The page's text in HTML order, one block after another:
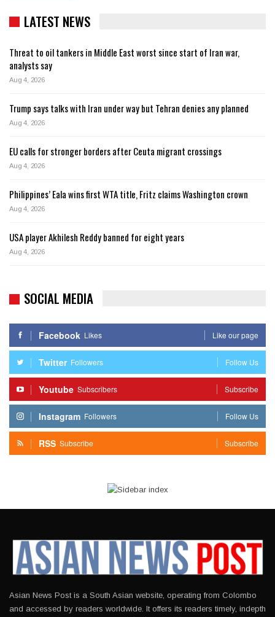
LATEST NEWS
Threat to oil tankers in Middle East worst since start of Iran war,
analysts say
Aug 4, 2026
Trump says talks with Iran under way but Tehran denies any planned
Aug 4, 2026
EU calls for stronger borders after Ceuta migrant crossings
Aug 4, 2026
Philippines’ Eala wins first WTA title, Fritz claims Washington crown
Aug 4, 2026
USA player Akhilesh Reddy banned for eight years
Aug 4, 2026
SOCIAL MEDIA
Facebook Likes Like our page
Twitter Followers Follow Us
Youtube Subscribers Subscribe
Instagram Followers Follow Us
RSS Subscribe Subscribe
Asian News Post is a South Asian website, operating from Colombo
and accessed by readers worldwide. It offers its readers timely, indepth